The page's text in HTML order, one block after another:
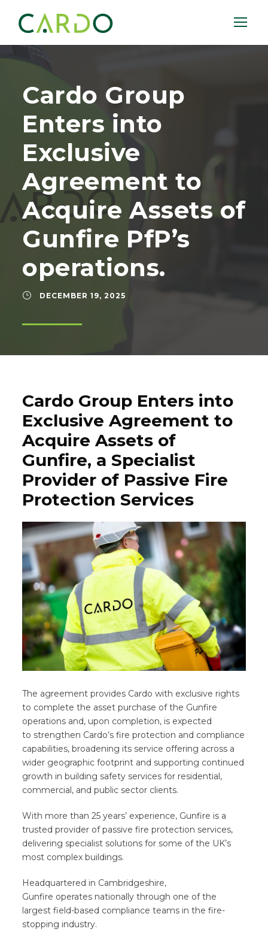
Cardo Group
Enters into
Exclusive
Agreement to
Acquire Assets of
Gunfire PfP’s
operations.
DECEMBER 19, 2025
Cardo Group Enters into
Exclusive Agreement to
Acquire Assets of
Gunfire, a Specialist
Provider of Passive Fire
Protection Services
The agreement provides Cardo with exclusive rights
to complete the asset purchase of the Gunfire
operations and, upon completion, is expected
to strengthen Cardo’s fire protection and compliance
capabilities, broadening its service offering across a
wider geographic footprint and supporting continued
growth in building safety services for residential,
commercial, and public sector clients.
With more than 25 years’ experience, Gunfire is a
trusted provider of passive fire protection services,
delivering specialist solutions for some of the UK’s
most complex buildings.
Headquartered in Cambridgeshire,
Gunfire operates nationally through one of the
largest field-based compliance teams in the fire-
stopping industry.